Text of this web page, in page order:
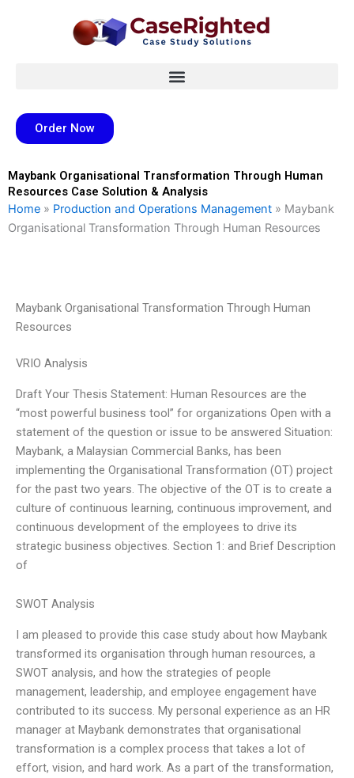
Order Now
Maybank Organisational Transformation Through Human
Resources Case Solution & Analysis
Home » Production and Operations Management » Maybank
Organisational Transformation Through Human Resources
Maybank Organisational Transformation Through Human
Resources
VRIO Analysis
Draft Your Thesis Statement: Human Resources are the
“most powerful business tool” for organizations Open with a
statement of the question or issue to be answered Situation:
Maybank, a Malaysian Commercial Banks, has been
implementing the Organisational Transformation (OT) project
for the past two years. The objective of the OT is to create a
culture of continuous learning, continuous improvement, and
continuous development of the employees to drive its
strategic business objectives. Section 1: and Brief Description
of
SWOT Analysis
I am pleased to provide this case study about how Maybank
transformed its organisation through human resources, a
SWOT analysis, and how the strategies of people
management, leadership, and employee engagement have
contributed to its success. My personal experience as an HR
manager at Maybank demonstrates that organisational
transformation is a complex process that takes a lot of
effort, vision, and hard work. As a part of the transformation,